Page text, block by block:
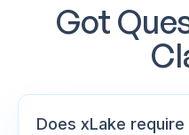
Got
Does xLake